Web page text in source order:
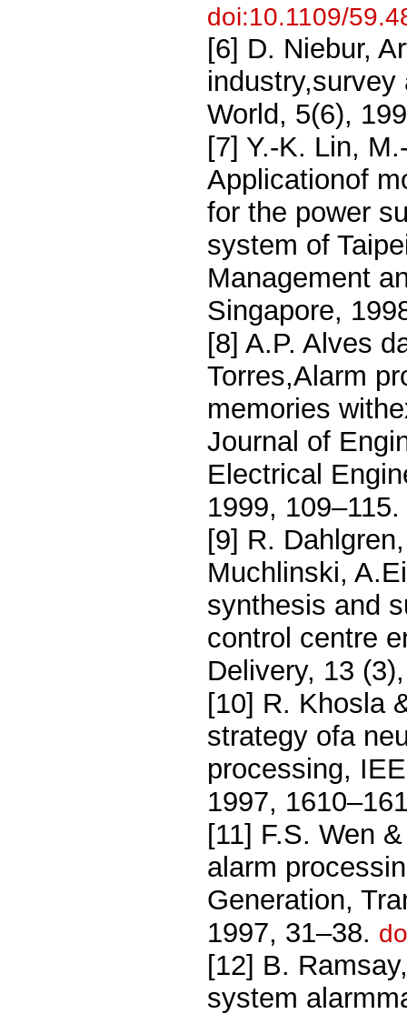
doi:10.1109/
[6] D. Niebur,
World, 5(6),
[7] Y.-K. Lin,
Applicationof
for the power
system of
Management
Singapore,
[8] A.P. Alves
Torres,Alarm
memories
Journal of
Electrical
1999, 109–115.
[9] R.
Muchlinski,
synthesis and
control centre
Delivery, 13
[10] R. Khosla
strategy ofa
processing,
1997,
[11] F.S. Wen
alarm
Generation,
1997, 31–38.
[12] B.
system